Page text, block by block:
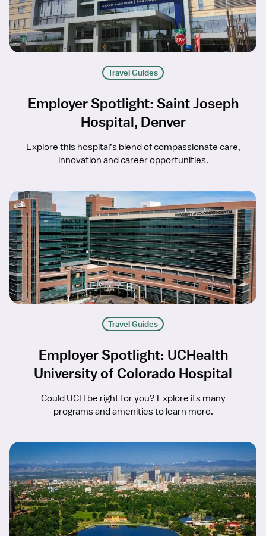
Travel Guides
Employer Spotlight: Saint Joseph
Hospital, Denver
Explore this hospital’s blend of compassionate care,
innovation and career opportunities.
Travel Guides
Employer Spotlight: UCHealth
University of Colorado Hospital
Could UCH be right for you? Explore its many
programs and amenities to learn more.